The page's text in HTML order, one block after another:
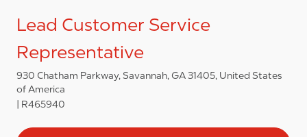
Lead Customer Service
Representative
930 Chatham Parkway, Savannah, GA 31405, United States
of America
R465940